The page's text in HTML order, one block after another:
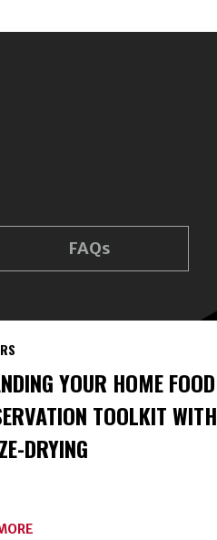
FAQs
YOUR HOME FOOD
TOOLKIT WITH
DRYING